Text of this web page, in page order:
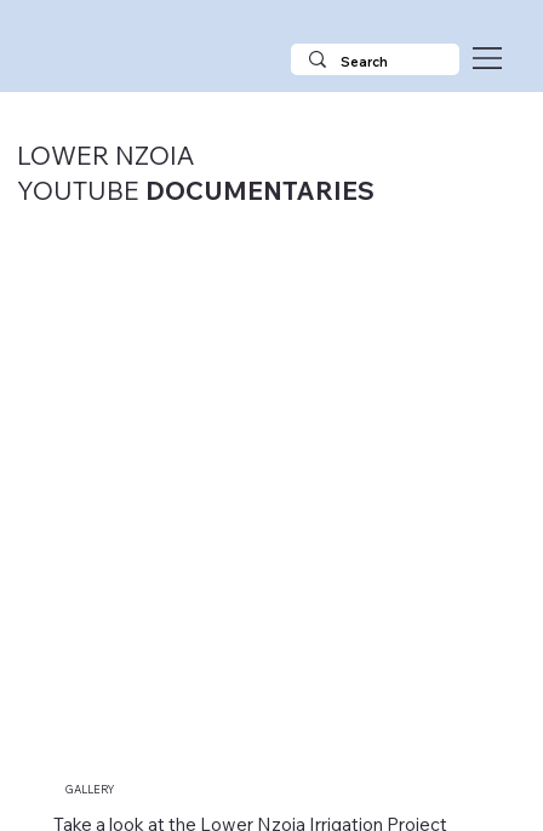
LOWER NZOIA
YOUTUBE DOCUMENTARIES
GALLERY
Take a look at the Lower Nzoia Irrigation Project